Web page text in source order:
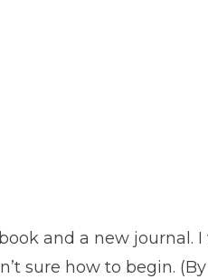
and a new journal.
sure how to begin.